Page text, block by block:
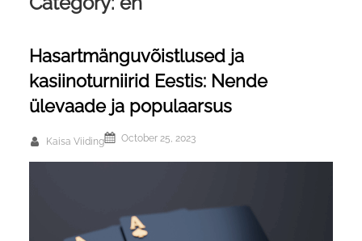
Hasartmänguvõistlused ja
kasiinoturniirid Eestis: Nende
ülevaade ja populaarsus
Kaisa Viiding October 25, 2023